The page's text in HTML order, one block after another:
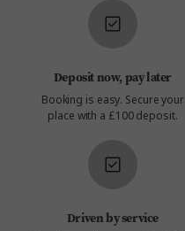
Deposit now, pay later
Booking is easy. Secure your
place with a £100 deposit.
Driven by service